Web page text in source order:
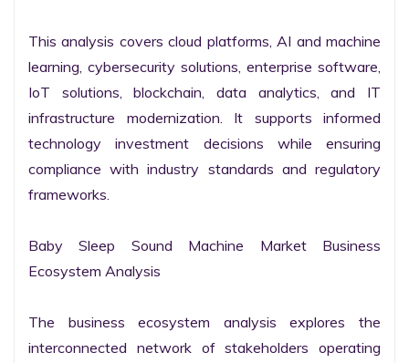
This analysis covers cloud platforms, AI and machine
learning, cybersecurity solutions, enterprise software,
IoT solutions, blockchain, data analytics, and IT
infrastructure modernization. It supports informed
technology investment decisions while ensuring
compliance with industry standards and regulatory
frameworks.
Baby Sleep Sound Machine Market Business
Ecosystem Analysis
The business ecosystem analysis explores the
interconnected network of stakeholders operating